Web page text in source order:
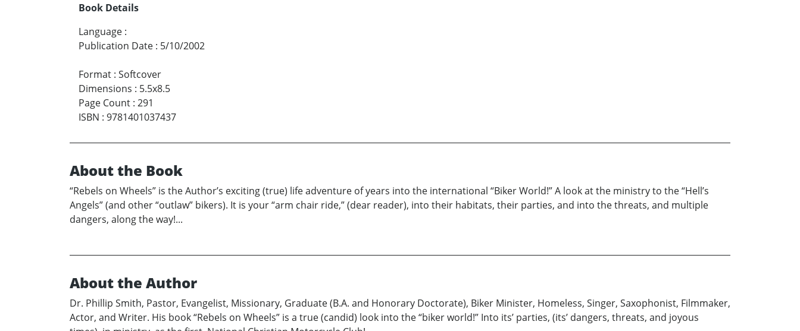
Book Details
Language :
Publication Date : 5/10/2002
Format : Softcover
Dimensions : 5.5x8.5
Page Count : 291
ISBN : 9781401037437
About the Book
“Rebels on Wheels” is the Author’s exciting (true) life adventure of years into the international “Biker World!” A look at the ministry to the “Hell’s
Angels” (and other “outlaw” bikers). It is your “arm chair ride,” (dear reader), into their habitats, their parties, and into the threats, and multiple
dangers, along the way!...
About the Author
Dr. Phillip Smith, Pastor, Evangelist, Missionary, Graduate (B.A. and Honorary Doctorate), Biker Minister, Homeless, Singer, Saxophonist, Filmmaker,
Actor, and Writer. His book “Rebels on Wheels” is a true (candid) look into the “biker world!” Into its’ parties, (its’ dangers, threats, and joyous